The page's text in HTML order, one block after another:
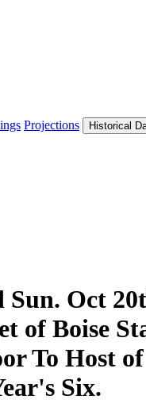
Projections Historical
Sun. Oct
of Boise
To Host
Six.